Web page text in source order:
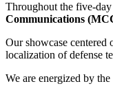
Throughout the five-day
Communications
Our showcase
localization of defense
We are energized by